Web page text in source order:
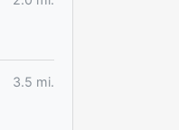
3.5 mi.